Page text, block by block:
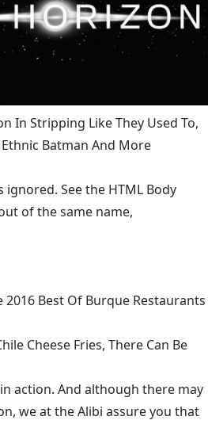
In Stripping Like They Used To,
Batman And More
ignored. See the HTML Body
of the same name,
2016 Best Of Burque Restaurants
Cheese Fries, There Can Be
action. And although there may
we at the Alibi assure you that